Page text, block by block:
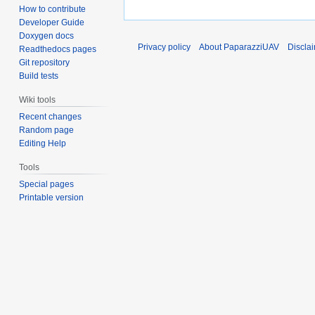
How to contribute
Developer Guide
Doxygen docs
Readthedocs pages
Git repository
Build tests
Wiki tools
Recent changes
Random page
Editing Help
Tools
Special pages
Printable version
Privacy policy About PaparazziUAV